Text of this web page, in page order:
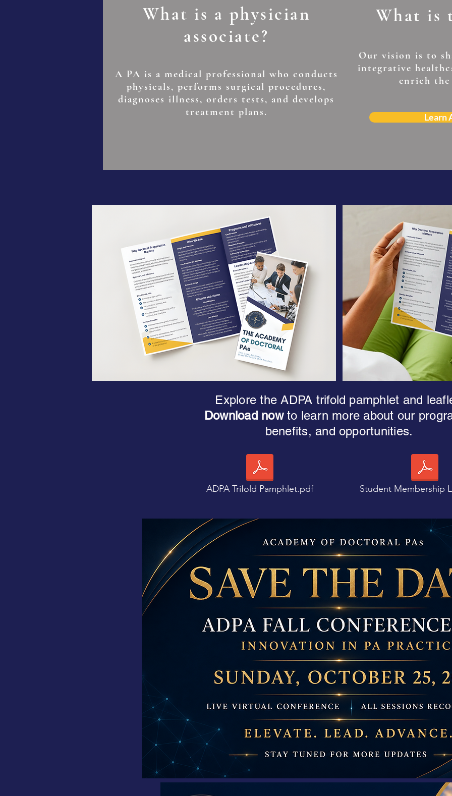
What is a physician
associate?
A PA is a medical professional who conducts
physicals, performs surgical procedures,
diagnoses illness, orders tests, and develops
treatment plans.
What is
Our vision is to
integrative
enrich
Learn
Explore the ADPA trifold pamphlet and
Download nowto learn more about our
benefits, and opportunities.
ADPA Trifold Pamphlet.pdf Student Membership